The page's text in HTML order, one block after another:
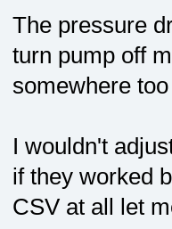
The pressure
turn pump off
somewhere
I wouldn't
if they worked
CSV at all let